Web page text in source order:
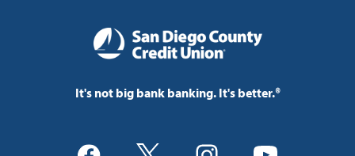
It's not big bank banking. It's better.®